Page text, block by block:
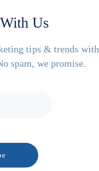
Us
tips & trends with
spam, we promise.